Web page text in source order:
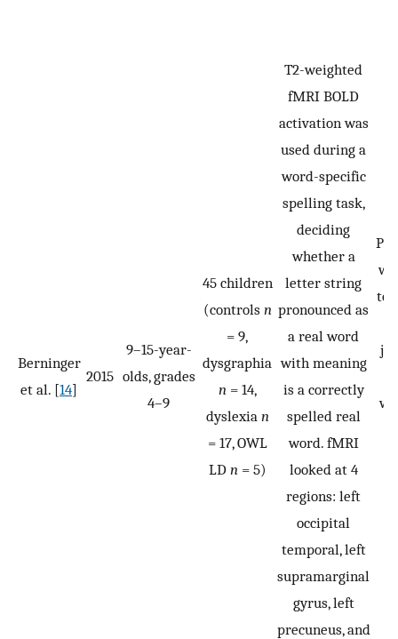
Berninger
et al. [14]
2015
9–15-year-
olds, grades
4–9
45 children
(controls n
= 9,
dysgraphia
n= 14,
dyslexia n
= 17, OWL
LD n= 5)
T2-weighted
fMRI BOLD
activation was
used during a
word-specific
spelling task,
deciding
whether a
letter string
pronounced as
a real word
with meaning
is a correctly
spelled real
word. fMRI
looked at 4
regions: left
occipital
temporal, left
supramarginal
gyrus, left
precuneus, and
to